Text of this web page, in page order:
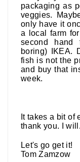
packaging as
veggies.
only have it
a local farm
second hand
boring) IKEA.
fish is not the
and buy that
week.
It takes a bit of
thank you. I
Let's go get it!
Tom Zamzow